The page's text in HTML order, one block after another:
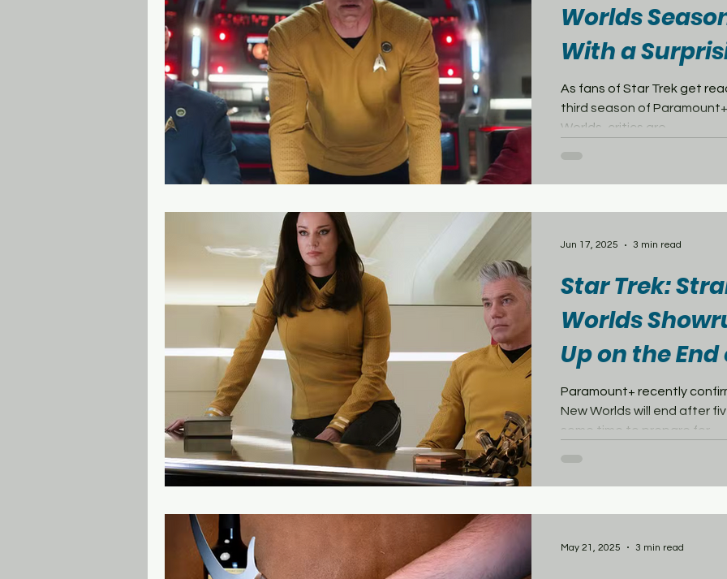
Worlds
With a
Tomatoes
As fans of Star Trek get
third season of
Worlds, critics are...
Star Trek:
Worlds
Up on the
Tease New
Paramount+ recently
New Worlds will end after five seasons. Fans still have
some time to prepare for...
Jun 17, 2025 3 min read
May 21, 2025 3 min read